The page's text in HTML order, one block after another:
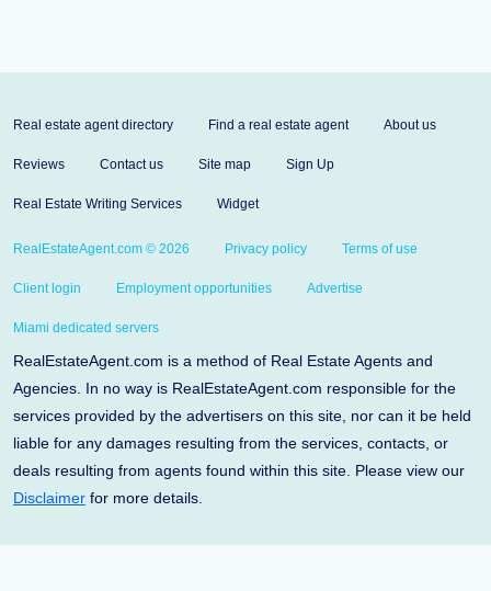
Real estate agent directory Find a real estate agent About us
Reviews Contact us Site map Sign Up
Real Estate Writing Services Widget
RealEstateAgent.com © 2026 Privacy policy Terms of use
Client login Employment opportunities Advertise
Miami dedicated servers
RealEstateAgent.com is a method of Real Estate Agents and
Agencies. In no way is RealEstateAgent.com responsible for the
services provided by the advertisers on this site, nor can it be held
liable for any damages resulting from the services, contacts, or
deals resulting from agents found within this site. Please view our
Disclaimer for more details.